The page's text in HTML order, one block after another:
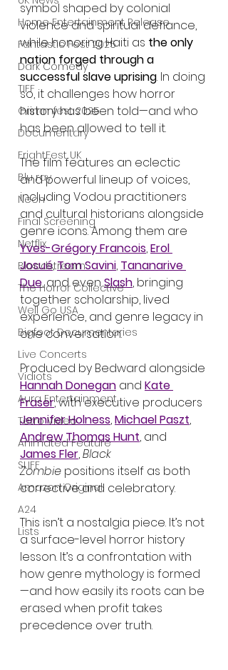
Home Entertainment Release
Fantastic Fest 2025
Dark Comedy
TIFF
Grimmfest 2025
Documentary
FrightFest UK
Blu ray
Neon
Final Screening
Netflix
Bloodstream
The Horror Collective
Well Go USA
Bigfoot Documentaries
Live Concerts
Vidiots
Aura Entertainment
Tetro Video
Animated Feature
SLIFF
Amazon Original
A24
Lists
symbol shaped by colonial
violence and spiritual defiance,
while honoring Haiti as the only
nation forged through a
successful slave uprising. In doing
so, it challenges how horror
history has been told—and who
has been allowed to tell it.
The film features an eclectic
and powerful lineup of voices,
including Vodou practitioners
and cultural historians alongside
genre icons. Among them are
Yves-Grégory Francois, Erol
Josué, Tom Savini, Tananarive
Due, and even Slash, bringing
together scholarship, lived
experience, and genre legacy in
one conversation.
Produced by Bedward alongside
Hannah Donegan and Kate
Fraser, with executive producers
Jennifer Holness, Michael Paszt,
Andrew Thomas Hunt, and
James Fler, Black
Zombie positions itself as both
corrective and celebratory.
This isn’t a nostalgia piece. It’s not
a surface-level horror history
lesson. It’s a confrontation with
how genre mythology is formed
—and how easily its roots can be
erased when profit takes
precedence over truth.